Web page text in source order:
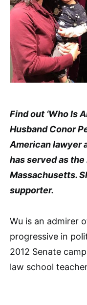
Find out ‘Who Is
Husband Conor
American lawyer
has served as
Massachusetts.
supporter.
Wu is an admirer
progressive in
2012 Senate
law school